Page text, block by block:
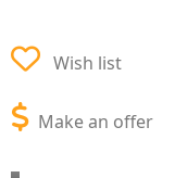
Wish list
Make an offer